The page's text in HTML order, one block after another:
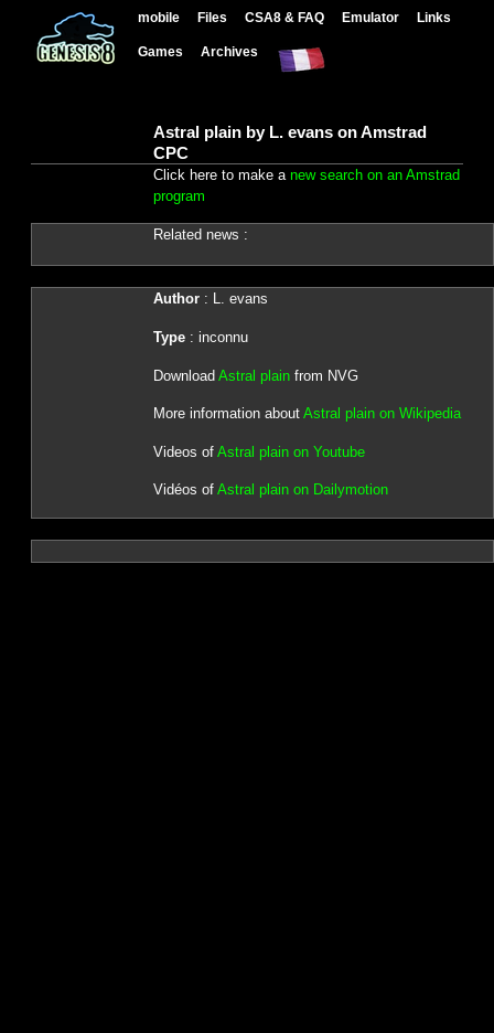
mobile Files CSA8 & FAQ Emulator Links
Games Archives
Astral plain by L. evans on Amstrad
CPC
Click here to make a new search on an Amstrad
program
Related news :
Author: L. evans
Type: inconnu
Download Astral plainfrom NVG
More information about Astral plain on Wikipedia
Videos of Astral plain on Youtube
Vidéos of Astral plain on Dailymotion